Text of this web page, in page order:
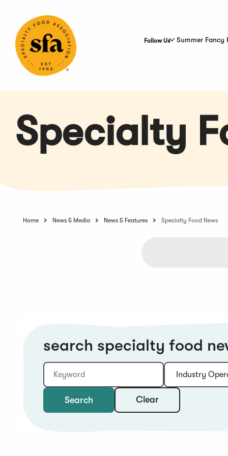
Content
Follow Us Summer Fancy
Specialty
Home News & Media News & Features Specialty Food News
search specialty food
Keyword
Category:
Type:
Year:
Sort:
Search Clear